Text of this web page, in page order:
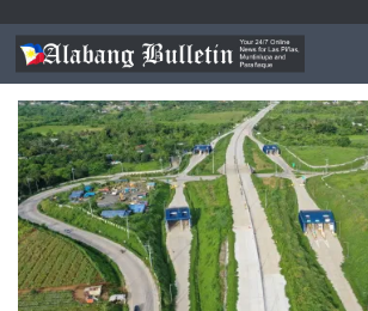
TAGGED:CALAX TAGAYTAY EXIT